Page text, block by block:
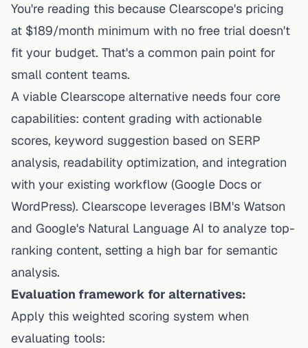
You're reading this because Clearscope's pricing
at $189/month minimum with no free trial doesn't
fit your budget. That's a common pain point for
small content teams.
A viable Clearscope alternative needs four core
capabilities: content grading with actionable
scores, keyword suggestion based on SERP
analysis, readability optimization, and integration
with your existing workflow (Google Docs or
WordPress). Clearscope leverages IBM's Watson
and Google's Natural Language AI to analyze top-
ranking content, setting a high bar for semantic
analysis.
Evaluation framework for alternatives:
Apply this weighted scoring system when
evaluating tools: